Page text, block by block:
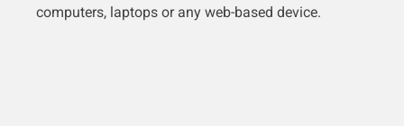
computers, laptops or any web-based device.